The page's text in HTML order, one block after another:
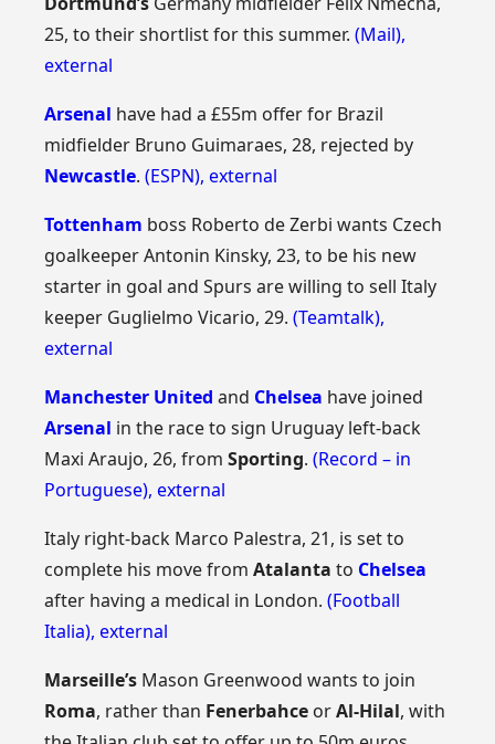
25, to their shortlist for this summer.(Mail),
external
Arsenal have had a £55m offer for Brazil
midfielder Bruno Guimaraes, 28, rejected by
Newcastle.(ESPN),external
Tottenham boss Roberto de Zerbi wants Czech
goalkeeper Antonin Kinsky, 23, to be his new
starter in goal and Spurs are willing to sell Italy
keeper Guglielmo Vicario, 29.(Teamtalk),
external
Manchester United and Chelsea have joined
Arsenal in the race to sign Uruguay left-back
Maxi Araujo, 26, fromSporting.(Record – in
Portuguese),external
Italy right-back Marco Palestra, 21, is set to
complete his move fromAtalanta to Chelsea
after having a medical in London.(Football
Italia),external
Marseille’s Mason Greenwood wants to join
Roma, rather than Fenerbahce orAl-Hilal, with